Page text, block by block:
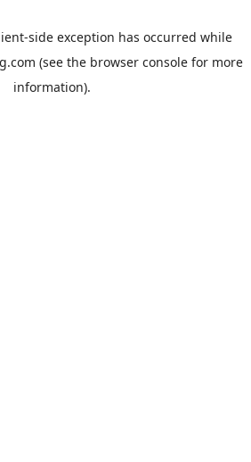
-side exception has occurred while
(see the browser consolefor more
information).